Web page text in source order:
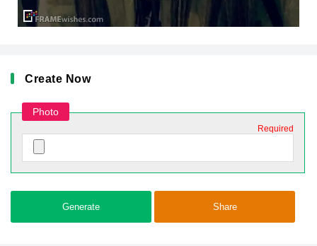
Create Now
Photo
Required
Generate Share